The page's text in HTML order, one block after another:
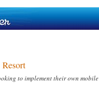
to implement their own mobile